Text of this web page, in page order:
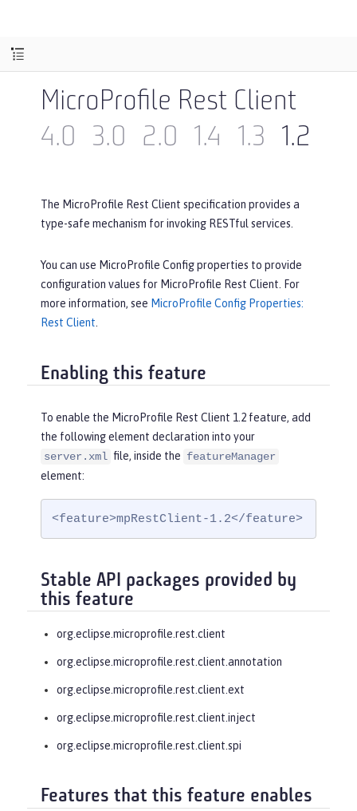
MicroProfile Rest Client
4.0
3.0 2.0 1.4 1.3 1.2
The MicroProfile Rest Client specification provides a
type-safe mechanism for invoking RESTful services.
You can use MicroProfile Config properties to provide
configuration values for MicroProfile Rest Client. For
more information, see MicroProfile Config Properties:
Rest Client
Enabling this feature
To enable the MicroProfile Rest Client 1.2 feature, add
the following element declaration into your
server.xml file, inside the featureManager
element:
<feature>mpRestClient-1.2</feature>
Stable API packages provided by
this feature
org.eclipse.microprofile.rest.client
org.eclipse.microprofile.rest.client.annotation
org.eclipse.microprofile.rest.client.ext
org.eclipse.microprofile.rest.client.inject
org.eclipse.microprofile.rest.client.spi
Features that this feature enables